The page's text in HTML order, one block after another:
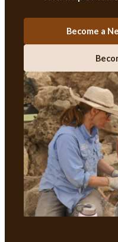
Become a